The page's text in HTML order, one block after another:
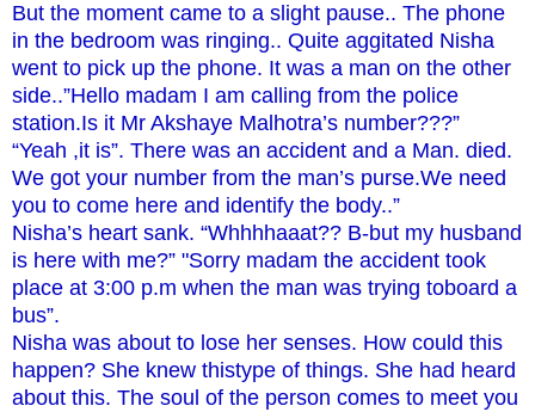
But the moment came to a slight pause.. The phone
in the bedroom was ringing.. Quite aggitated Nisha
went to pick up the phone. It was a man on the other
side..”Hello madam I am calling from the police
station.Is it Mr Akshaye Malhotra’s number???”
“Yeah ,it is”. There was an accident and a Man. died.
We got your number from the man’s purse.We need
you to come here and identify the body..”
Nisha’s heart sank. “Whhhhaaat?? B-but my husband
is here with me?” "Sorry madam the accident took
place at 3:00 p.m when the man was trying toboard a
bus”.
Nisha was about to lose her senses. How could this
happen? She knew thistype of things. She had heard
about this. The soul of the person comes to meet you